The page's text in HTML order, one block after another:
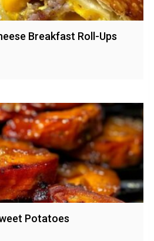
Breakfast Roll-Ups
Potatoes